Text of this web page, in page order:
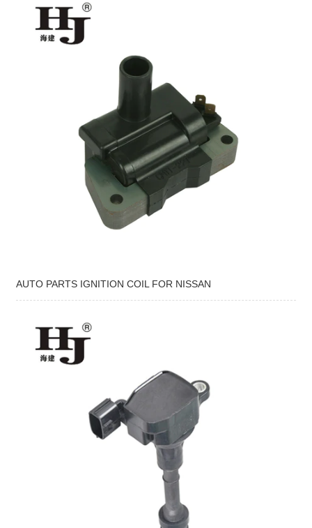
AUTO PARTS IGNITION COIL FOR NISSAN